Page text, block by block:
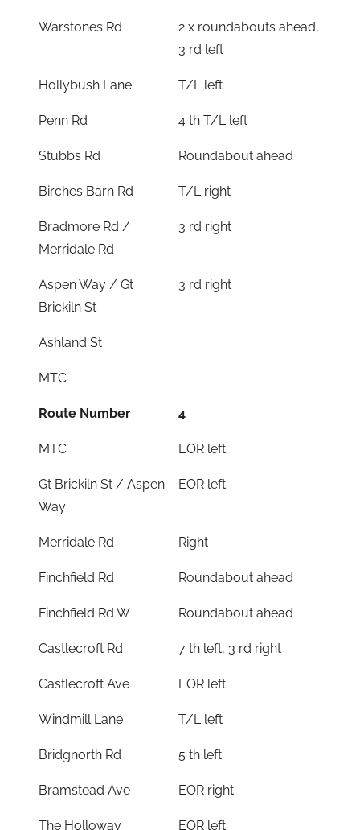
Warstones Rd
2 x roundabouts ahead,
3 rd left
Hollybush Lane T/L left
Penn Rd 4 th T/L left
Stubbs Rd Roundabout ahead
Birches Barn Rd T/L right
Bradmore Rd /
Merridale Rd
3 rd right
Aspen Way / Gt
Brickiln St
3 rd right
Ashland St
MTC
Route Number 4
MTC EOR left
Gt Brickiln St / Aspen
Way
EOR left
Merridale Rd Right
Finchfield Rd Roundabout ahead
Finchfield Rd W Roundabout ahead
Castlecroft Rd 7 th left, 3 rd right
Castlecroft Ave EOR left
Windmill Lane T/L left
Bridgnorth Rd 5 th left
Bramstead Ave EOR right
The Holloway EOR left